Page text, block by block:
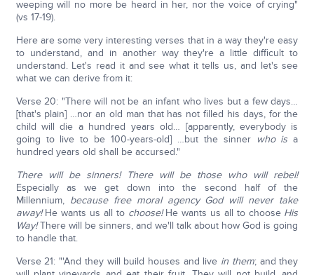
weeping will no more be heard in her, nor the voice of crying"
(vs 17-19).
Here are some very interesting verses that in a way they're easy
to understand, and in another way they're a little difficult to
understand. Let's read it and see what it tells us, and let's see
what we can derive from it:
Verse 20: "There will not be an infant who lives but a few days…
[that's plain] …nor an old man that has not filled his days, for the
child will die a hundred years old… [apparently, everybody is
going to live to be 100-years-old] …but the sinner who is a
hundred years old shall be accursed."
There will be sinners! There will be those who will rebel!
Especially as we get down into the second half of the
Millennium, because free moral agency God will never take
away!He wants us all to choose!He wants us all to choose His
Way!There will be sinners, and we'll talk about how God is going
to handle that.
Verse 21: "'And they will build houses and live in them; and they